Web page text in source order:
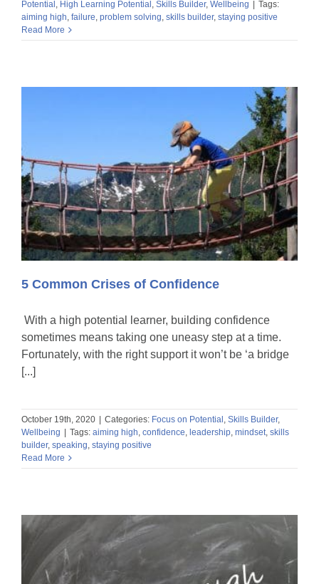
Potential High Learning Potential Skills Builder, Wellbeing | Tags:
aiming high failure problem solving skills builder, staying positive
Read More
5 Common Crises of Confidence
With a high potential learner, building confidence
sometimes means taking one uneasy step at a time.
Fortunately, with the right support it won’t be ‘a bridge
[...]
October 19th, 2020 Categories: Focus on Potential , Skills Builder,
Wellbeing
Tags: aiming high, confidence, leadership, mindset, skills
builder, speaking, staying positive
Read More